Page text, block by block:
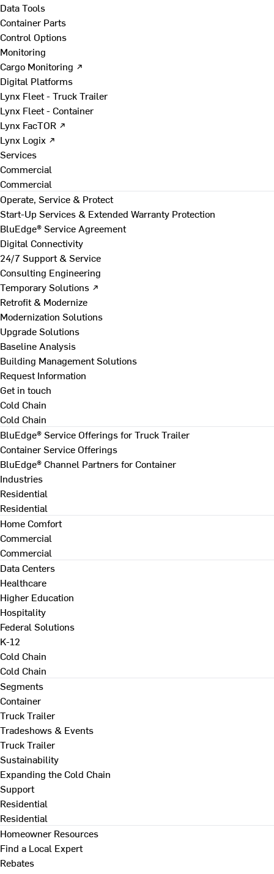
Data Tools
Container Parts
Control Options
Monitoring
Cargo Monitoring ↗
Digital Platforms
Lynx Fleet - Truck Trailer
Lynx Fleet - Container
Lynx FacTOR ↗
Lynx Logix ↗
Services
Commercial
Commercial
Operate, Service & Protect
Start-Up Services & Extended Warranty Protection
BluEdge® Service Agreement
Digital Connectivity
24/7 Support & Service
Consulting Engineering
Temporary Solutions ↗
Retrofit & Modernize
Modernization Solutions
Upgrade Solutions
Baseline Analysis
Building Management Solutions
Request Information
Get in touch
Cold Chain
Cold Chain
BluEdge® Service Offerings for Truck Trailer
Container Service Offerings
BluEdge® Channel Partners for Container
Industries
Residential
Residential
Home Comfort
Commercial
Commercial
Data Centers
Healthcare
Higher Education
Hospitality
Federal Solutions
K-12
Cold Chain
Cold Chain
Segments
Container
Truck Trailer
Tradeshows & Events
Truck Trailer
Sustainability
Expanding the Cold Chain
Support
Residential
Residential
Homeowner Resources
Find a Local Expert
Rebates